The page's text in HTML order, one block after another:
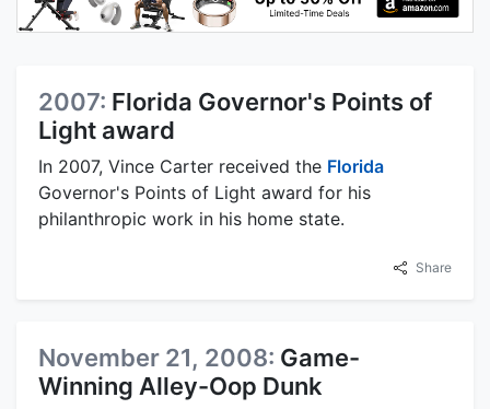
2007: Florida Governor's Points of
Light award
In 2007, Vince Carter received the Florida
Governor's Points of Light award for his
philanthropic work in his home state.
Share
November 21, 2008: Game-
Winning Alley-Oop Dunk